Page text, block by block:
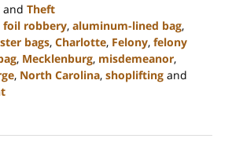
and Theft
robbery, aluminum-lined bag,
bags, Charlotte, Felony, felony
, Mecklenburg, misdemeanor,
, North Carolina, shoplifting and